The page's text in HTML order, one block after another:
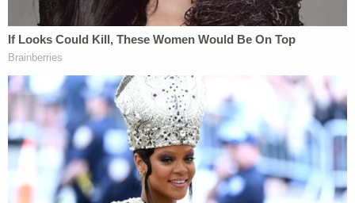
collapsed lung with internal bleeding, the arrest
report said. The report credited the lifesaving
efforts by emergency medical technicians at the
scene.
Witnesses recalled the terrifying ordeal. Marino
was wearing his formal pastor attire when the
suspect rode past him, said Theo Glory, the owner